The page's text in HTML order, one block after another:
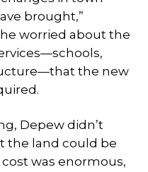
brought,”
he worried about the
the new
Depew didn’t
the land could be
was enormous,